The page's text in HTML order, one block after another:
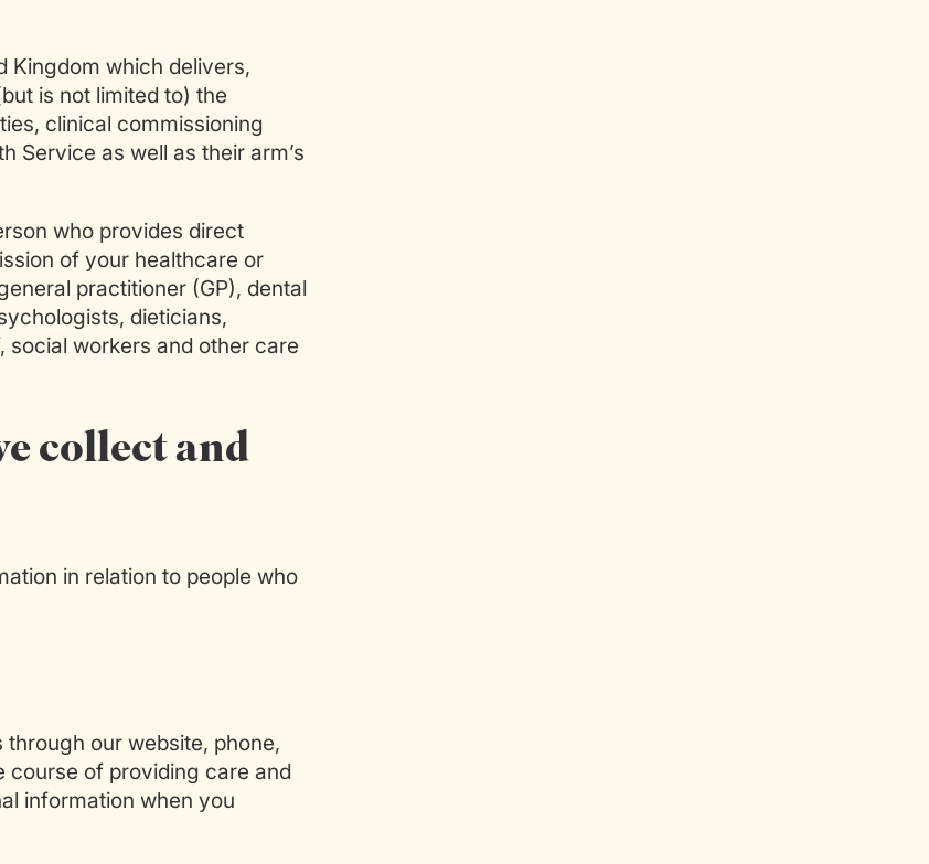
Kingdom which delivers,
is not limited to) the
clinical commissioning
Service as well as their arm’s
who provides direct
of your healthcare or
practitioner (GP), dental
dieticians,
social workers and other care
collect and
in relation to people who
our website, phone,
course of providing care and
information when you